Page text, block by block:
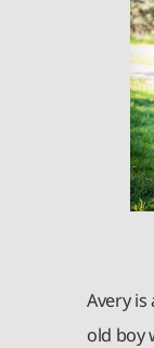
Avery is
old boy